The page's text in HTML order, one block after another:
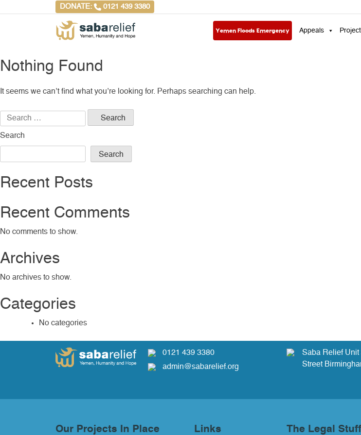
DONATE: 0121 439 3380
Hope
Yemen Floods Emergency Appeals
Nothing Found
It seems we can’t find what you’re looking for. Perhaps searching can help.
Search
for:
Search
Search
Recent Posts
Recent Comments
No comments to show.
Archives
No archives to show.
Categories
No categories
0121 439 3380
admin@sabarelief.org
Saba Relief Unit
Street
Our Projects In Place Links The Legal Stuff